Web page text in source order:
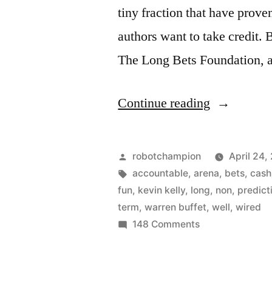
Noble
tiny fraction that have
authors want to take credit.
The Long Bets Foundation,
Continue reading “Talk
cheap…
so
make
Posted
by
robotchampion April 24,
Tags:
accountable,arena, bets,cash
fun, kevin kelly, long, non,
term,warren buffet,well,wired
148 Commentson